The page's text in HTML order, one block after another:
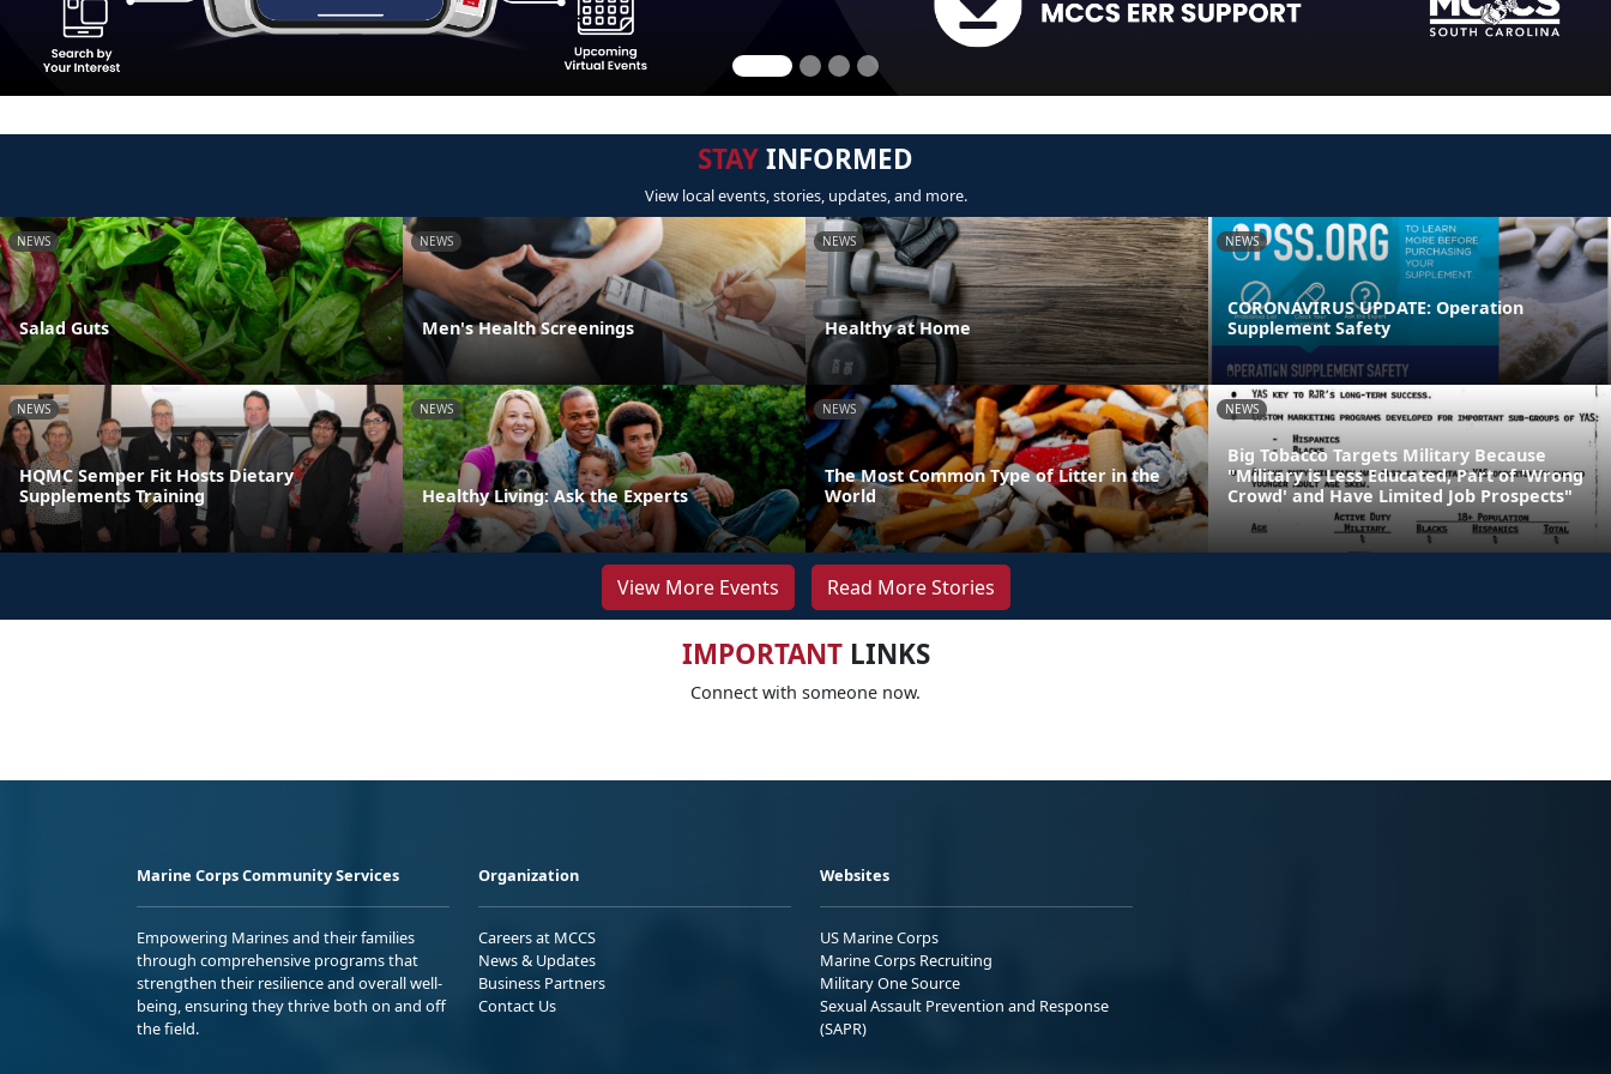
STAYINFORMED
View local events, stories, updates, and more.
NEWS
Salad Guts
NEWS
Men's Health Screenings
NEWS
Healthy at Home
NEWS
CORONAVIRUS UPDATE: Operation
Supplement Safety
NEWS
HQMC Semper Fit Hosts Dietary
Supplements Training
NEWS
Healthy Living: Ask the Experts
NEWS
The Most Common Type of Litter in the
World
NEWS
Big Tobacco Targets Military Because
"Military is Less Educated, Part of 'Wrong
Crowd' and Have Limited Job Prospects"
View More Events Read More Stories
IMPORTANTLINKS
Connect with someone now.
Marine Corps Community Services
Empowering Marines and their families
through comprehensive programs that
strengthen their resilience and overall well-
being, ensuring they thrive both on and off
the field.
Organization
Careers at MCCS
News & Updates
Business Partners
Contact Us
Websites
US Marine Corps
Marine Corps Recruiting
Military One Source
Sexual Assault Prevention and Response
(SAPR)